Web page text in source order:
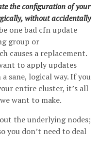
the configuration of your
without accidentally
one bad cfn update
group or
causes a replacement.
to apply updates
sane, logical way. If you
entire cluster, it’s all
want to make.
the underlying nodes;
you don’t need to deal